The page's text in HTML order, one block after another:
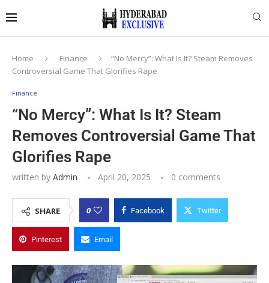
Home Finance
“No Mercy”: What Is It? Steam Removes
Controversial Game That Glorifies Rape
Finance
“No Mercy”: What Is It? Steam
Removes Controversial Game That
Glorifies Rape
written by Admin April 20, 2025 0 comments
SHARE 0 Facebook Twitter
Pinterest Email